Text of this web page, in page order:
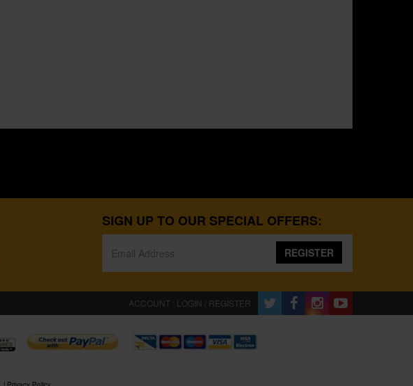
SIGN UP TO OUR SPECIAL OFFERS:
REGISTER
ACCOUNT : LOGIN / REGISTER